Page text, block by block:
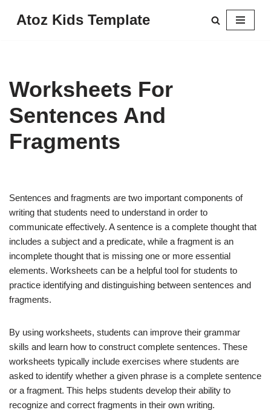
Atoz Kids Template
Worksheets For
Sentences And
Fragments
Sentences and fragments are two important components of
writing that students need to understand in order to
communicate effectively. A sentence is a complete thought that
includes a subject and a predicate, while a fragment is an
incomplete thought that is missing one or more essential
elements. Worksheets can be a helpful tool for students to
practice identifying and distinguishing between sentences and
fragments.
By using worksheets, students can improve their grammar
skills and learn how to construct complete sentences. These
worksheets typically include exercises where students are
asked to identify whether a given phrase is a complete sentence
or a fragment. This helps students develop their ability to
recognize and correct fragments in their own writing.